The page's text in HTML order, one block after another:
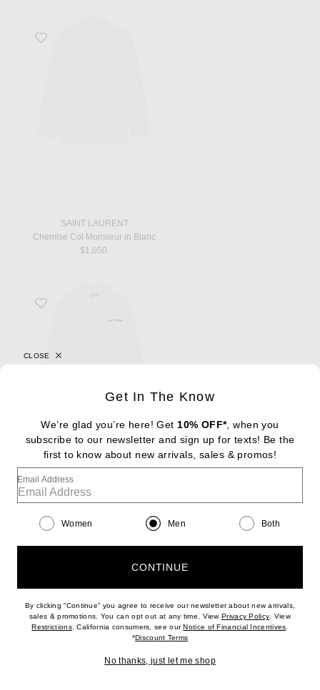
Favorite Chemise Col Monsieur in Blanc
SAINT LAURENT
Chemise Col Monsieur in Blanc
$1,050
Favorite 50's Long Sleeve Shirt in White
WACKO MARIA
50's Long Sleeve Shirt in White
Previous price:
Favorite Sublig Jumbo 3-Pack Tee in White
Get In The Know
We’re glad you’re here! Get 10% OFF*, when you
subscribe to our newsletter and sign up for texts! Be the
first to know about new arrivals, sales & promos!
Email Address
Women Men Both
CONTINUE
By clicking “Continue” you agree to receive our newsletter about new arrivals,
sales & promotions. You can opt out at any time. ViewPrivacy Policy(opens new
. View
Restrictions(opens new window)
. California consumers, see ourNotice of Financial Incentives(opens
*Discount Terms(opens new window)
No thanks, just let me shop
CLOSE